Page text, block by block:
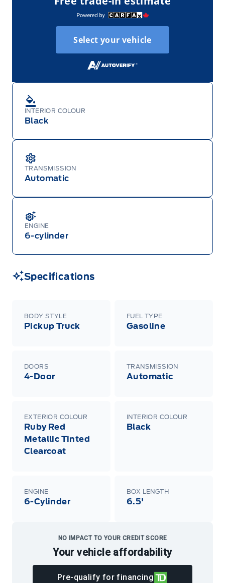
Select your vehicle
INTERIOR COLOUR
Black
TRANSMISSION
Automatic
ENGINE
6-cylinder
Specifications
BODY STYLE
Pickup Truck
FUEL TYPE
Gasoline
DOORS
4-Door
TRANSMISSION
Automatic
EXTERIOR COLOUR
Ruby Red
Metallic Tinted
Clearcoat
INTERIOR COLOUR
Black
ENGINE
6-Cylinder
BOX LENGTH
6.5'
NO IMPACT TO YOUR CREDIT SCORE
Your vehicle affordability
Pre-qualify for financing